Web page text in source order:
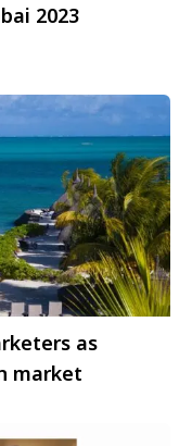
2023
as
market